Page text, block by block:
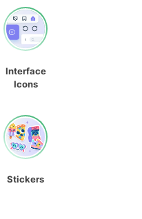
Interface
Icons
Stickers